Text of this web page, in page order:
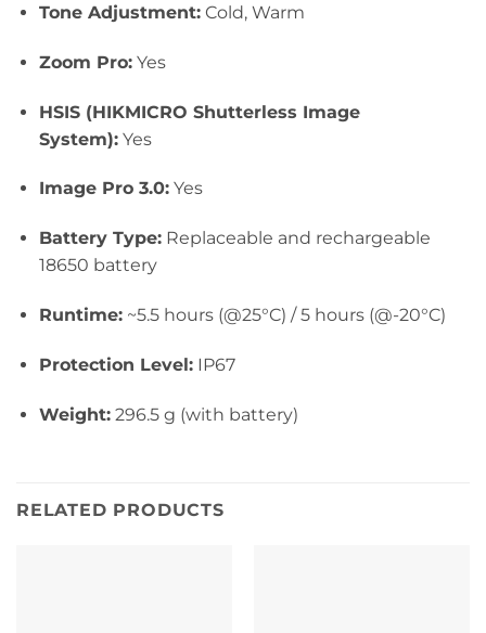
Tone Adjustment:Cold, Warm
Zoom Pro:Yes
HSIS (HIKMICRO Shutterless Image
System):Yes
Image Pro 3.0:Yes
Battery Type:Replaceable and rechargeable
18650 battery
Runtime:~5.5 hours (@25°C) / 5 hours (@-20°C)
Protection Level:IP67
Weight:296.5 g (with battery)
RELATED PRODUCTS